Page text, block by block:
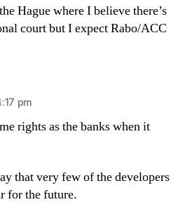
Hague where I believe there’s
court but I expect Rabo/ACC
pm
rights as the banks when it
that very few of the developers
for the future.